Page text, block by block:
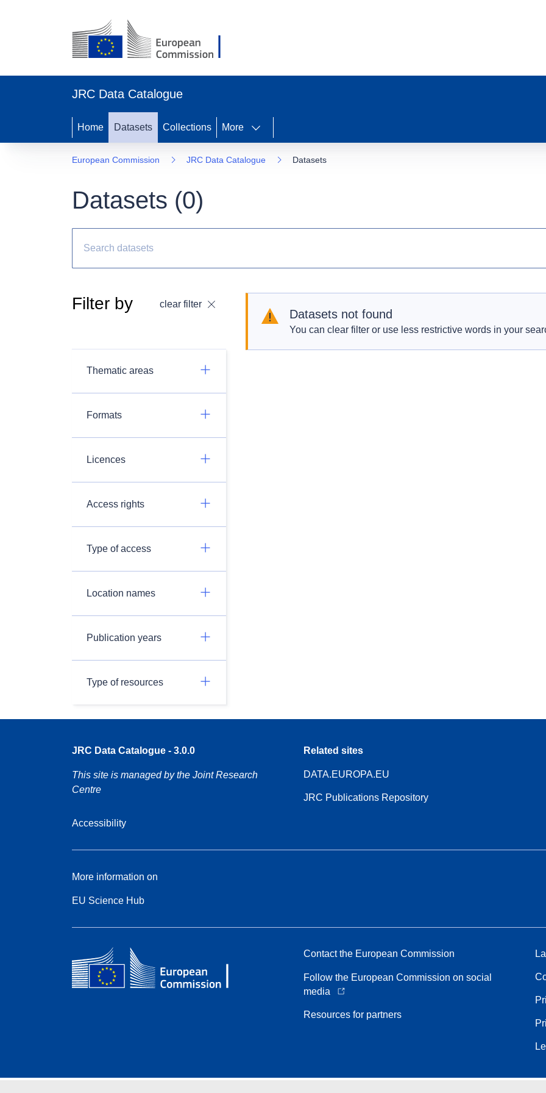
JRC Data Catalogue
Home Datasets Collections More
European Commission JRC Data Catalogue Datasets
Datasets (0)
Filter by clear filter
Thematic areas
Formats
Licences
Access rights
Type of access
Location names
Publication years
Type of resources
Datasets not found
You can clear filter or use less restrictive words in your
JRC Data Catalogue - 3.0.0
This site is managed by the Joint Research
Centre
Accessibility
Related sites
DATA.EUROPA.EU
JRC Publications Repository
More information on
EU Science Hub
Contact the European Commission
Follow the European Commission on social
media
Resources for partners